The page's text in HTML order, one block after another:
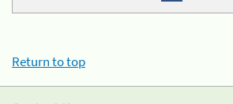
Return to top